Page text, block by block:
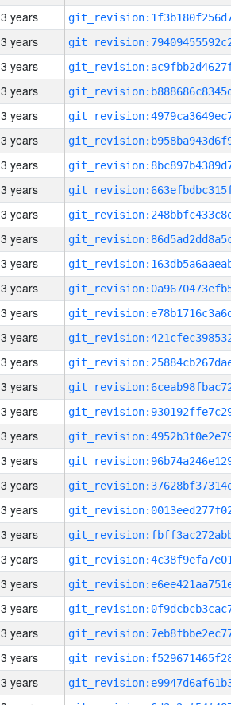
3 years
3 years
3 years
3 years
3 years
3 years
3 years
3 years
3 years
3 years
3 years
3 years
3 years
3 years
3 years
3 years
3 years
3 years
3 years
3 years
3 years
3 years
3 years
3 years
3 years
3 years
3 years
3 years